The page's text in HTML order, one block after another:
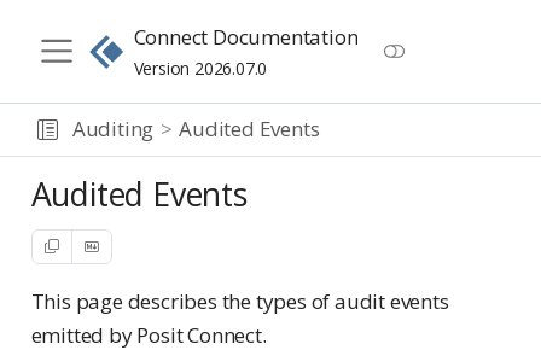
Connect Documentation
Version 2026.07.0
Auditing Audited Events
Audited Events
This page describes the types of audit events
emitted by Posit Connect.